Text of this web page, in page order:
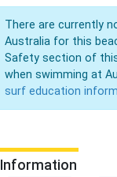
There are currently
Australia for this
Safety section of
when swimming at
surf education
Information